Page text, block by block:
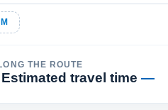
THE ROUTE
Estimated travel time —